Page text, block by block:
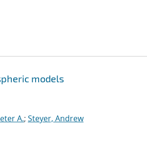
models
A.; Steyer, Andrew